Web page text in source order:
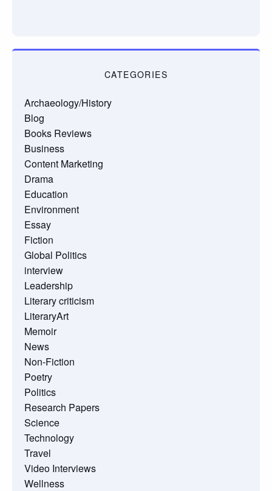
CATEGORIES
Archaeology/History
Blog
Books Reviews
Business
Content Marketing
Drama
Education
Environment
Essay
Fiction
Global Politics
interview
Leadership
Literary criticism
LiteraryArt
Memoir
News
Non-Fiction
Poetry
Politics
Research Papers
Science
Technology
Travel
Video Interviews
Wellness